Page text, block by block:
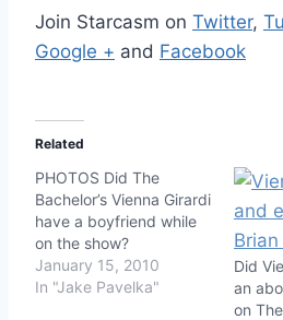
Join Starcasm on Twitter,
Google + and Facebook
Related
PHOTOS Did The
Bachelor’s Vienna Girardi
have a boyfriend while
on the show?
January 15, 2010
In "Jake Pavelka"
Did
an
on